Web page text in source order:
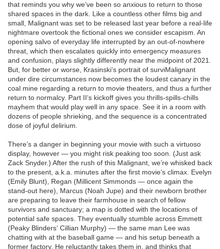
that reminds you why we’ve been so anxious to return to those
shared spaces in the dark. Like a countless other films big and
small, Malignant was set to be released last year before a real-life
nightmare overtook the fictional ones we consider escapism. An
opening salvo of everyday life interrupted by an out-of-nowhere
threat, which then escalates quickly into emergency measures
and confusion, plays slightly differently near the midpoint of 2021.
But, for better or worse, Krasinski’s portrait of surviMalignant
under dire circumstances now becomes the loudest canary in the
coal mine regarding a return to movie theaters, and thus a further
return to normalcy. Part II‘s kickoff gives you thrills-spills-chills
mayhem that would play well in any space. See it in a room with
dozens of people shrieking, and the sequence is a concentrated
dose of joyful delirium.
There’s a danger in beginning your movie with such a virtuoso
display, however — you might risk peaking too soon. (Just ask
Zack Snyder.) After the rush of this Malignant, we’re whisked back
to the present, a.k.a. minutes after the first movie’s climax. Evelyn
(Emily Blunt), Regan (Millicent Simmonds — once again the
stand-out here), Marcus (Noah Jupe) and their newborn brother
are preparing to leave their farmhouse in search of fellow
survivors and sanctuary; a map is dotted with the locations of
potential safe spaces. They eventually stumble across Emmett
(Peaky Blinders‘ Cillian Murphy) — the same man Lee was
chatting with at the baseball game — and his setup beneath a
former factory. He reluctantly takes them in, and thinks that